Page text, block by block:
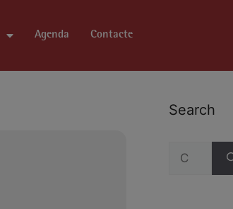
Agenda Contacte
Search